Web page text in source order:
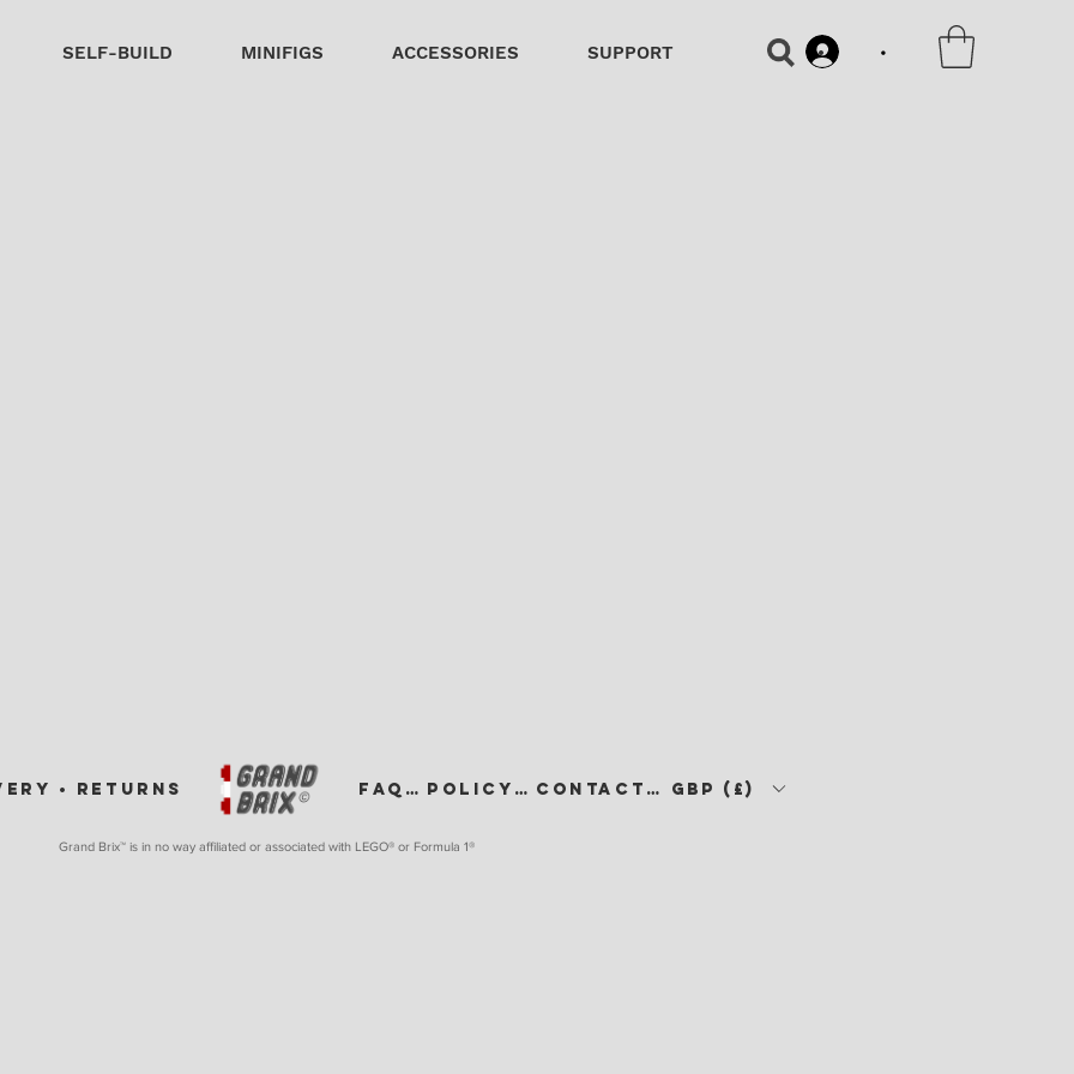
SELF-BUILD MINIFIGS ACCESSORIES SUPPORT •
•
• RETURNS FAQ • POLICY • GBP (£)
CONTACT •
Grand Brix™ is in no way affiliated or associated with LEGO® or Formula 1®